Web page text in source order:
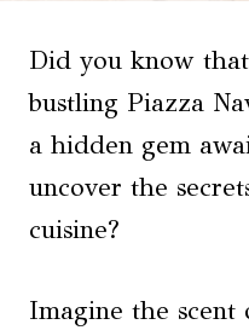
Did you know
bustling Piazza
a hidden gem
uncover the
cuisine?
Imagine the scent